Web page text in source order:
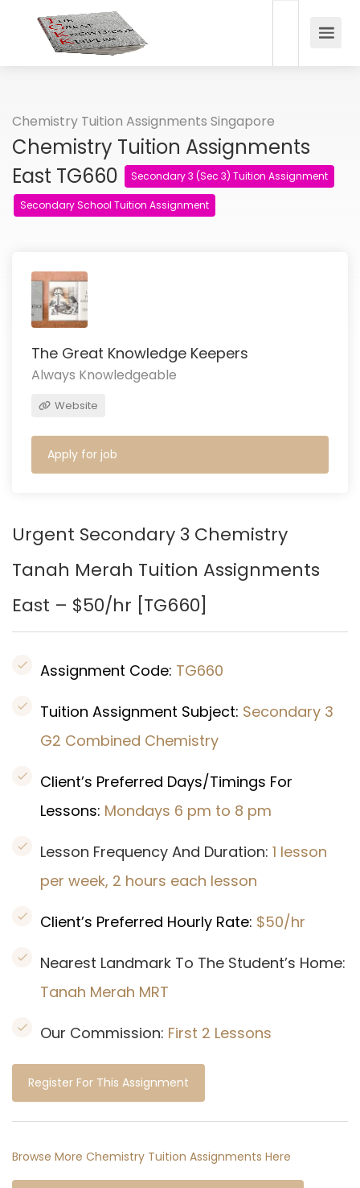
Chemistry Tuition Assignments Singapore
Chemistry Tuition Assignments
East TG660
Secondary 3 (Sec 3) Tuition Assignment
Secondary School Tuition Assignment
The Great Knowledge Keepers
Always Knowledgeable
Website
Apply for job
Urgent Secondary 3 Chemistry
Tanah Merah Tuition Assignments
East – $50/hr [TG660]
Assignment Code: TG660
Tuition Assignment Subject: Secondary 3
G2 Combined Chemistry
Client’s Preferred Days/Timings For
Lessons: Mondays 6 pm to 8 pm
Lesson Frequency And Duration: 1 lesson
per week, 2 hours each lesson
Client’s Preferred Hourly Rate: $50/hr
Nearest Landmark To The Student’s Home:
Tanah Merah MRT
Our Commission: First 2 Lessons
Register For This Assignment
Browse More Chemistry Tuition Assignments Here